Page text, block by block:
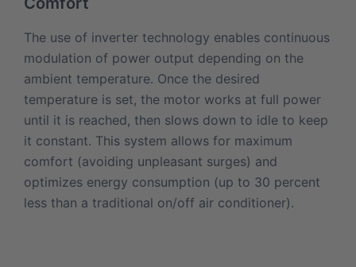
The use of inverter technology enables continuous
modulation of power output depending on the
ambient temperature. Once the desired
temperature is set, the motor works at full power
until it is reached, then slows down to idle to keep
it constant. This system allows for maximum
comfort (avoiding unpleasant surges) and
optimizes energy consumption (up to 30 percent
less than a traditional on/off air conditioner).